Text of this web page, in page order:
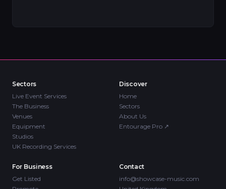
Sectors
Live Event Services
The Business
Venues
Equipment
Studios
UK Recording Services
Discover
Home
Sectors
About Us
Entourage Pro ↗
For Business
Get Listed
Contact
info@showcase-music.com